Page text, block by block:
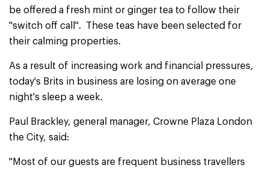
be offered a fresh mint or ginger tea to follow their
"switch off call". These teas have been selected for
their calming properties.
As a result of increasing work and financial pressures,
today's Brits in business are losing on average one
night's sleep a week.
Paul Brackley, general manager, Crowne Plaza London
the City, said:
"Most of our guests are frequent business travellers